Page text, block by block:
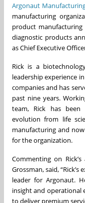
Argonaut
manufacturing
product
diagnostic products
as Chief Executive
Rick is a
leadership experience
companies and has
past nine years.
team, Rick has been
evolution from life
manufacturing and
for the organization.
Commenting on
Grossman, said,
leader for Argonaut.
insight and operational
to deliver premium